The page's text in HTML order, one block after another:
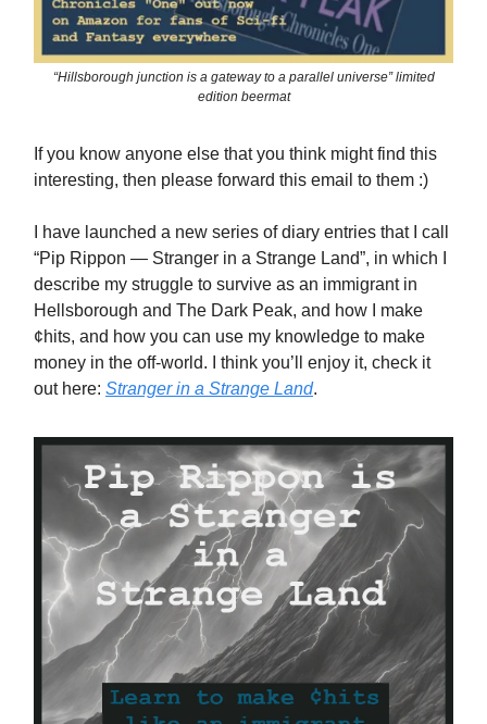
“Hillsborough junction is a gateway to a parallel universe” limited
edition beermat
If you know anyone else that you think might find this
interesting, then please forward this email to them :)
I have launched a new series of diary entries that I call
“Pip Rippon — Stranger in a Strange Land”, in which I
describe my struggle to survive as an immigrant in
Hellsborough and The Dark Peak, and how I make
¢hits, and how you can use my knowledge to make
money in the off-world. I think you’ll enjoy it, check it
out here: Stranger in a Strange Land.